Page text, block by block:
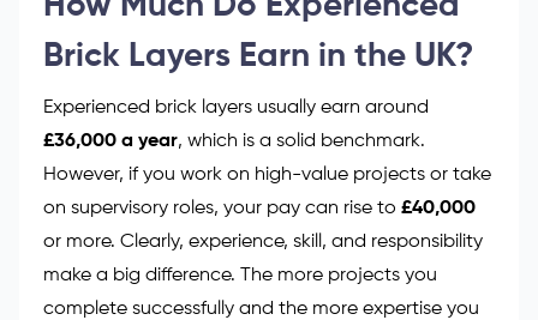
Brick Layers Earn in the UK?
Experienced brick layers usually earn around
£36,000 a year, which is a solid benchmark.
However, if you work on high-value projects or take
on supervisory roles, your pay can rise to £40,000
or more. Clearly, experience, skill, and responsibility
make a big difference. The more projects you
complete successfully and the more expertise you